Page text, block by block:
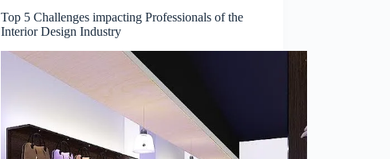
Top 5 Challenges impacting Professionals of the
Interior Design Industry